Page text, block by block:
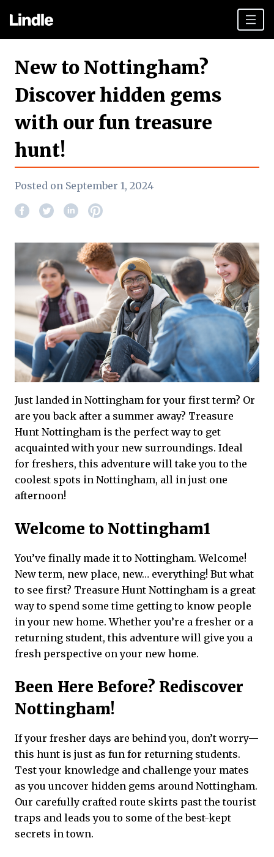
Team building
Plan your day
New to Nottingham?
Discover hidden gems
with our fun treasure
hunt!
Posted on September 1, 2024
Just landed in Nottingham for your first term? Or
are you back after a summer away? Treasure
Hunt Nottingham is the perfect way to get
acquainted with your new surroundings. Ideal
for freshers, this adventure will take you to the
coolest spots in Nottingham, all in just one
afternoon!
Welcome to Nottingham1
You’ve finally made it to Nottingham. Welcome!
New term, new place, new… everything! But what
to see first? Treasure Hunt Nottingham is a great
way to spend some time getting to know people
in your new home. Whether you’re a fresher or a
returning student, this adventure will give you a
fresh perspective on your new home.
Been Here Before? Rediscover
Nottingham!
If your fresher days are behind you, don’t worry—
this hunt is just as fun for returning students.
Test your knowledge and challenge your mates
as you uncover hidden gems around Nottingham.
Our carefully crafted route skirts past the tourist
traps and leads you to some of the best-kept
secrets in town.